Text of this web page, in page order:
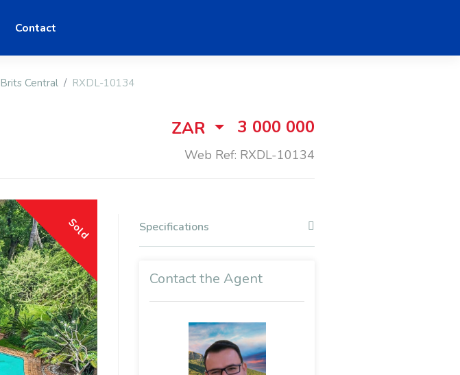
Contact
Brits Central RXDL-10134
ZAR 3 000 000
Web Ref: RXDL-10134
Sold Specifications
Contact the Agent